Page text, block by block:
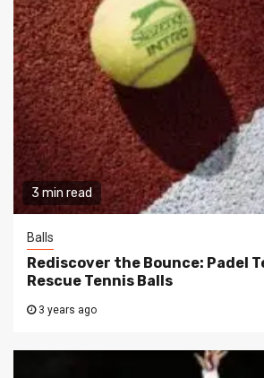
3 min read
Balls
Rediscover the Bounce: Padel
Rescue Tennis Balls
3 years ago